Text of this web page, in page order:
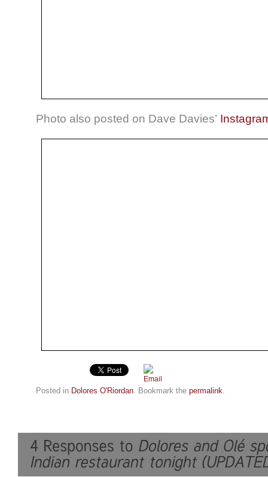
Photo also posted on Dave Davies’
Posted in Dolores O'Riordan. Bookmark the permalink.